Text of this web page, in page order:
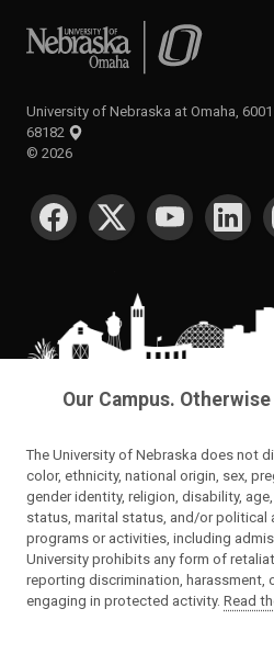
University of Nebraska at Omaha
University of Nebraska at Omaha,
68182
© 2026
SOCIAL MEDIA
Our Campus.
The University of Nebraska does not
color, ethnicity, national origin, sex,
gender identity, religion, disability,
status, marital status, and/or political
programs or activities, including
University prohibits any form of
reporting discrimination, harassment,
engaging in protected activity. Read